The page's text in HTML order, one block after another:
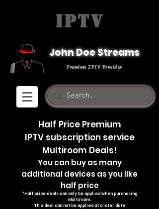
IPTV
Premium IPTV Provider
John Doe Streams
Half Price Premium
IPTV subscription service
Multiroom Deals!
You can buy as many
additional devices as you like
half price
*Half price deals can only be applied when purchasing
Multiroom.
T his deal can not be applied at a later date